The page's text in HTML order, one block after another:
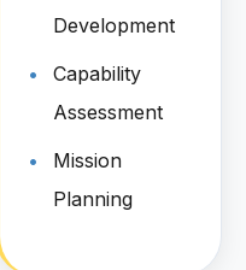
Development
Capability
Assessment
Mission
Planning